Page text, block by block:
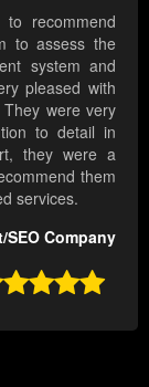
recommend
to assess the
system and
pleased with
were very
to detail in
they were a
them
services.
SEO Company